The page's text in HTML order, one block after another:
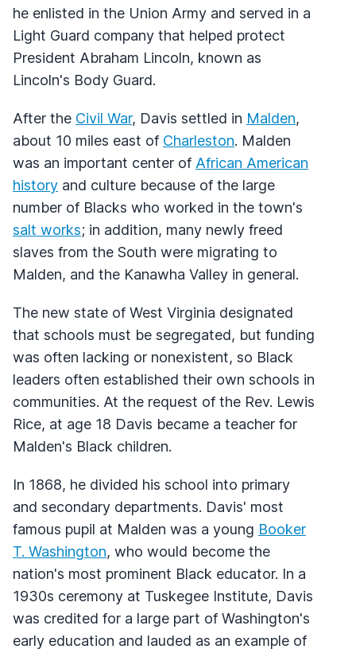
he enlisted in the Union Army and served in a
Light Guard company that helped protect
President Abraham Lincoln, known as
Lincoln's Body Guard.
After the Civil War, Davis settled in Malden,
about 10 miles east of Charleston. Malden
was an important center of African American
history and culture because of the large
number of Blacks who worked in the town's
salt works; in addition, many newly freed
slaves from the South were migrating to
Malden, and the Kanawha Valley in general.
The new state of West Virginia designated
that schools must be segregated, but funding
was often lacking or nonexistent, so Black
leaders often established their own schools in
communities. At the request of the Rev. Lewis
Rice, at age 18 Davis became a teacher for
Malden's Black children.
In 1868, he divided his school into primary
and secondary departments. Davis' most
famous pupil at Malden was a young Booker
T. Washington, who would become the
nation's most prominent Black educator. In a
1930s ceremony at Tuskegee Institute, Davis
was credited for a large part of Washington's
early education and lauded as an example of